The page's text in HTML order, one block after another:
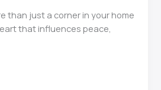
than just a corner in your home
that influences peace,